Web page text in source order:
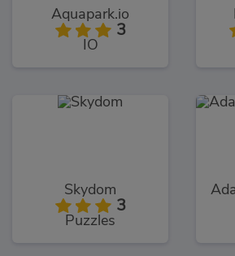
Aquapark.io
3
IO
Skydom
3
Puzzles